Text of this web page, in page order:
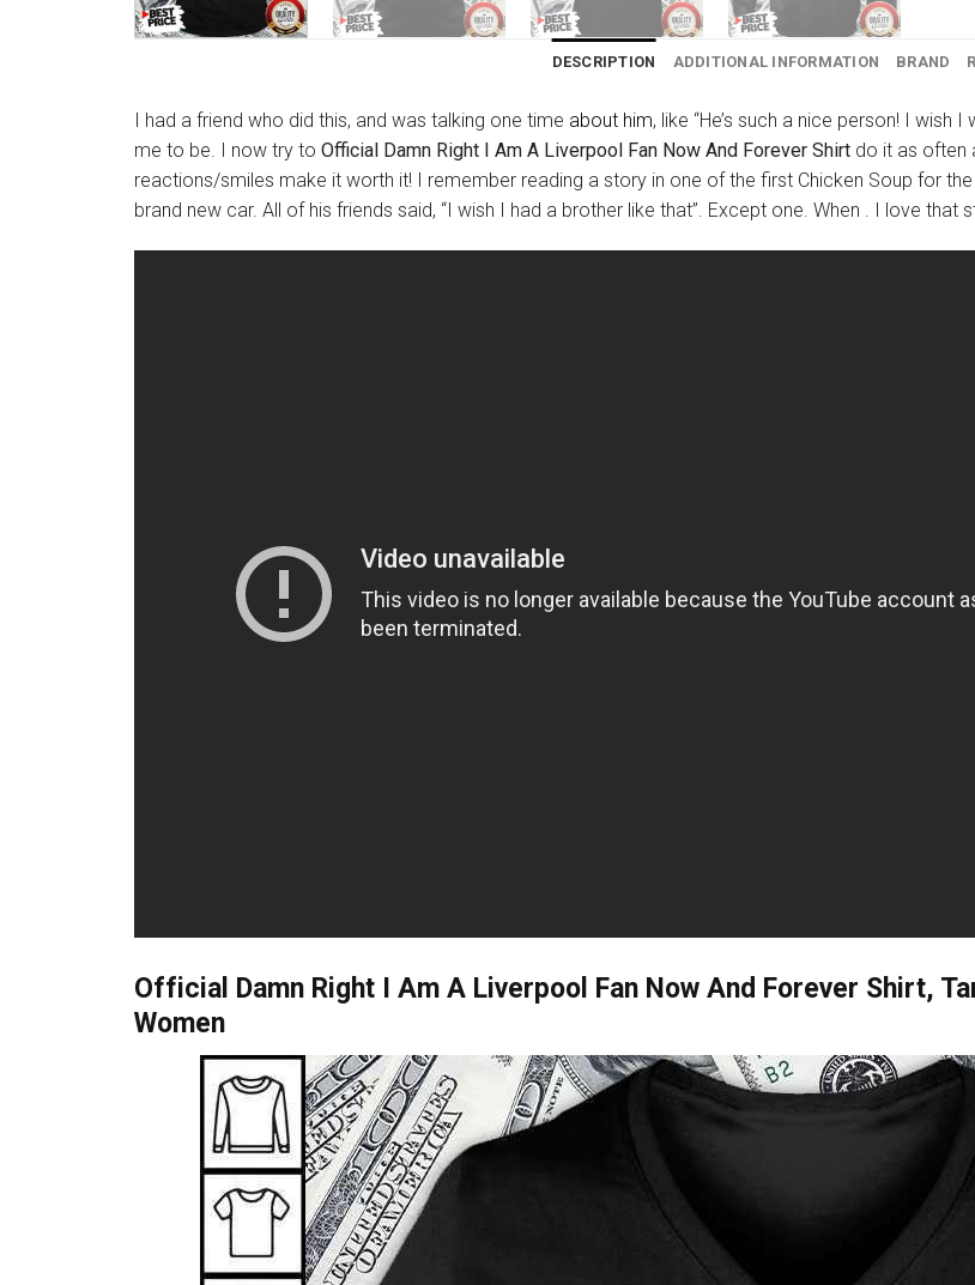
DESCRIPTION ADDITIONAL INFORMATION BRAND
I had a friend who did this, and was talking one time about him, like “He’s such a nice person! I
me to be. I now try to Official Damn Right I Am A Liverpool Fan Now And Forever Shirt do it as often
reactions/smiles make it worth it! I remember reading a story in one of the first Chicken Soup for
brand new car. All of his friends said, “I wish I had a brother like that”. Except one. When . I love that
Official Damn Right I Am A Liverpool Fan Now And Forever Shirt,
Women